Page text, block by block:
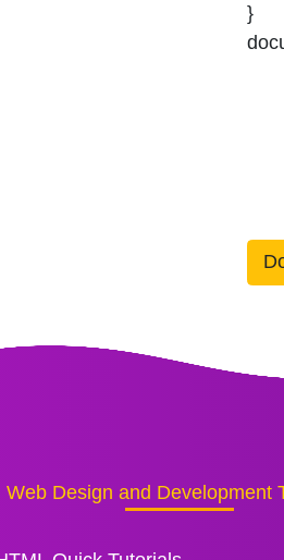
}
Web Design and Development